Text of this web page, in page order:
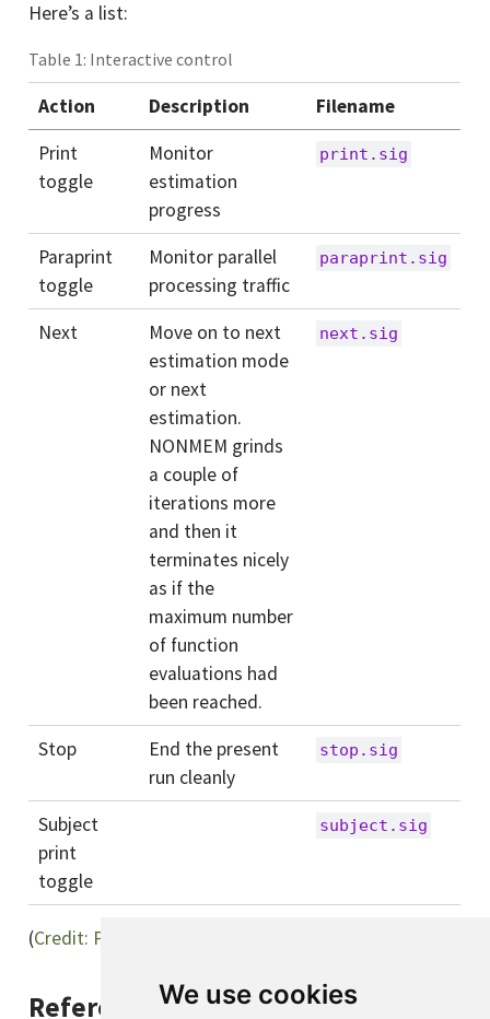
We use cookies
Here’s a list:
Table 1: Interactive control
Action Description
Filename
Print
toggle
Monitor
estimation
progress
print.sig
Paraprint
toggle
Monitor parallel
processing traffic
paraprint.sig
Next
Move on to next
estimation mode
or next
estimation.
NONMEM grinds
a couple of
iterations more
and then it
terminates nicely
as if the
maximum number
of function
evaluations had
been reached.
next.sig
Stop
End the present
run cleanly
stop.sig
Subject
print
toggle
subject.sig
(Credit: Paolo Denti
References